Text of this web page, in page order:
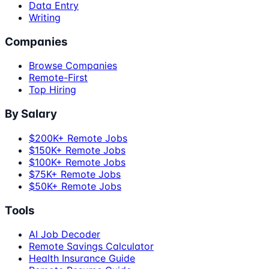
Data Entry
Writing
Companies
Browse Companies
Remote-First
Top Hiring
By Salary
$200K+ Remote Jobs
$150K+ Remote Jobs
$100K+ Remote Jobs
$75K+ Remote Jobs
$50K+ Remote Jobs
Tools
AI Job Decoder
Remote Savings Calculator
Health Insurance Guide